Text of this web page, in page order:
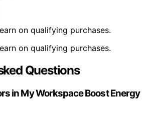
on qualifying purchases.
on qualifying purchases.
Questions
in My Workspace Boost Energy